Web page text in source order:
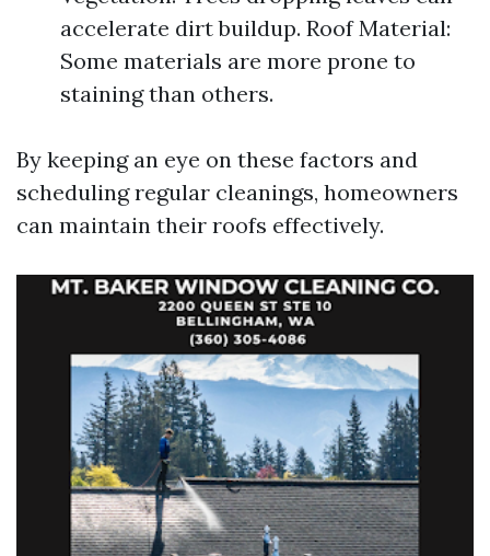
accelerate dirt buildup. Roof Material:
Some materials are more prone to
staining than others.
By keeping an eye on these factors and
scheduling regular cleanings, homeowners
can maintain their roofs effectively.